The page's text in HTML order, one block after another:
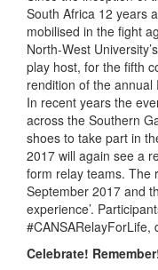
South Africa 12 years
mobilised in the fight
North-West
play host, for the fifth
rendition of the annual
In recent years the
across the Southern
shoes to take part in
2017 will again see a
form relay teams. The
September 2017 and
experience’.
#CANSARelayForLife,
Celebrate!